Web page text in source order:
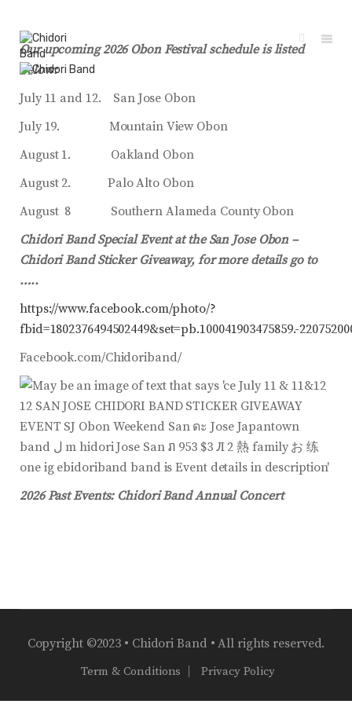
Our upcoming 2026 Obon Festival schedule is listed
below:
July 11 and 12. San Jose Obon
July 19. Mountain View Obon
August 1. Oakland Obon
August 2. Palo Alto Obon
August 8 Southern Alameda County Obon
Chidori Band Special Event at the San Jose Obon –
Chidori Band Sticker Giveaway, for more details go to
…..
https://www.facebook.com/photo/?
fbid=1802376494502449&set=pb.100041903475859.-
Facebook.com/Chidoriband/
2026 Past Events: Chidori Band Annual Concert
Copyright ©2023 • Chidori Band • All rights reserved.
Term & Conditions Privacy Policy